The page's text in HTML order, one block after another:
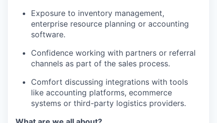
Exposure to inventory management,
enterprise resource planning or accounting
software.
Confidence working with partners or referral
channels as part of the sales process.
Comfort discussing integrations with tools
like accounting platforms, ecommerce
systems or third-party logistics providers.